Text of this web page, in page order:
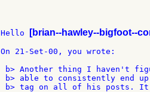
Hello [brian--hawley--bigfoot--
On 21-Set-00, you wrote:
b> Another thing I haven't
b> able to consistently end
b> tag on all of his posts.